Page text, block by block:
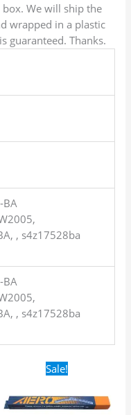
We will ship the
wrapped in a plastic
guaranteed. Thanks.
BA
, s4z17528ba
BA
, s4z17528ba
Sale!Original
price
$16.99.$9.99.